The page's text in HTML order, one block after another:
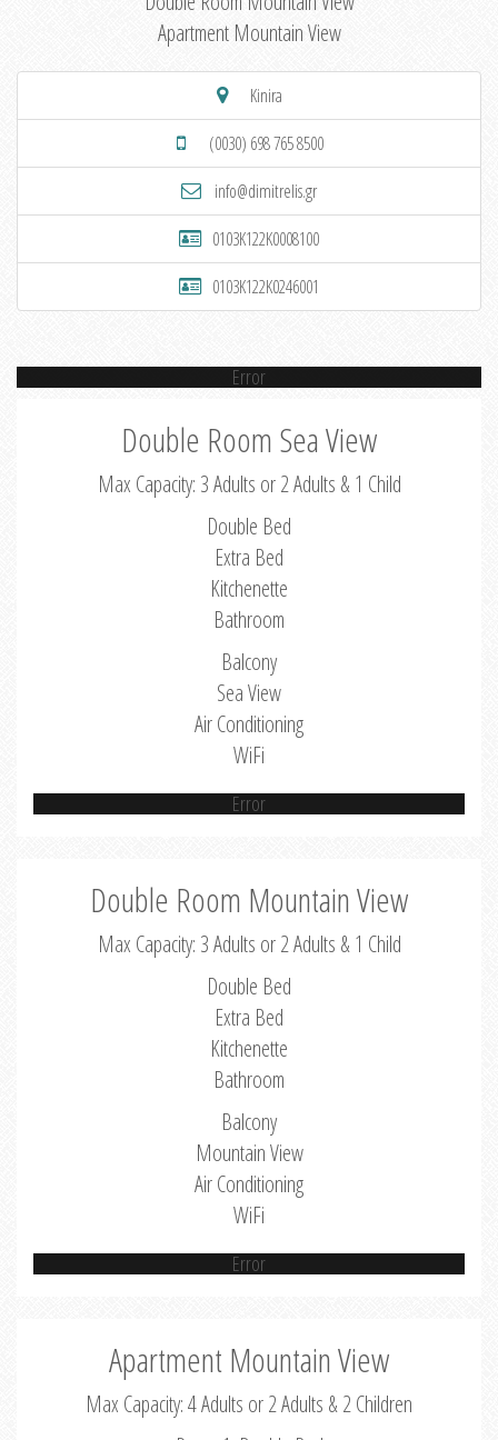
Apartment Mountain View
Kinira
(0030) 698 765 8500
info@dimitrelis.gr
0103K122K0008100
0103K122K0246001
Error
Double Room Sea View
Max Capacity: 3 Adults or 2 Adults & 1 Child
Double Bed
Extra Bed
Kitchenette
Bathroom
Balcony
Sea View
Air Conditioning
WiFi
Error
Double Room Mountain View
Max Capacity: 3 Adults or 2 Adults & 1 Child
Double Bed
Extra Bed
Kitchenette
Bathroom
Balcony
Mountain View
Air Conditioning
WiFi
Error
Apartment Mountain View
Max Capacity: 4 Adults or 2 Adults & 2 Children